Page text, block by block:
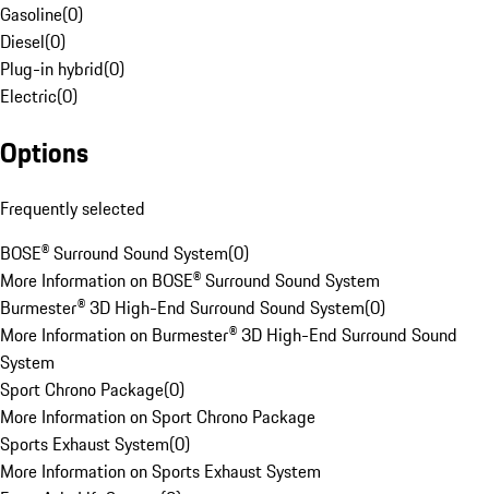
Gasoline(0)
Diesel(0)
Plug-in hybrid(0)
Electric(0)
Options
Frequently selected
BOSE® Surround Sound System(0)
More Information on BOSE® Surround Sound System
Burmester® 3D High-End Surround Sound System(0)
More Information on Burmester® 3D High-End Surround Sound
System
Sport Chrono Package(0)
More Information on Sport Chrono Package
Sports Exhaust System(0)
More Information on Sports Exhaust System